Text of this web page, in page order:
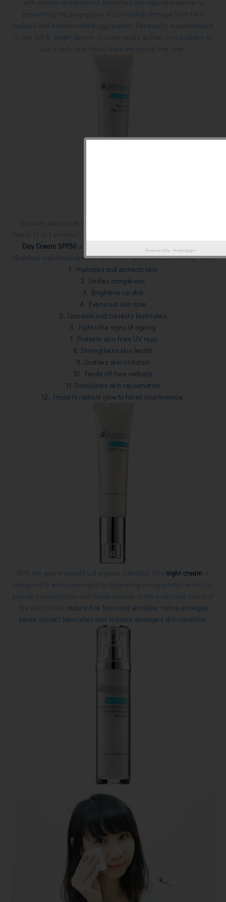
with smaller molecules of Ashitaba's anti-ageing essence to
preventing the progression of cumulative damage from free
radicals and environmental aggressors. Personally recommended
is this Lift & Bright Serum, it is non-sticky so that is no problem to
use it daily and firmly lifted my skin all the time.
Suncare play a role in our daily beauty regime, have you ever
heard 12 in 1 suncare? sounds powerful huh?! This
Day Cream SPF50 with cream base but light textured, easily
absorbed and combines the benefits of skincare and makeup, as it:
1. Hydrates and protects skin
2. Unifies complexion
3. Brightens up skin
4. Evens out skin tone
5. Conceals and corrects blemishes
6. Fights the signs of ageing
7. Protects skin from UV rays
8. Strengthens skin health
9. Soothes skin irritation
10. Fends off free radicals
11. Stimulates skin rejuvenation
12. Imparts radiant glow to facial countenance.
With the potent benefits of organic Ashitaba, this night cream is
designed to works overnight by depositing encapsulated retinol in
precise concentration and timed-release to the innermost layers of
the skin to help reduce fine lines and wrinkles, refine enlarged
pores, correct blemishes and improve damaged skin condition.
Powered by Helplogger